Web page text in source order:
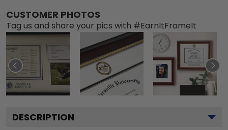
CUSTOMER PHOTOS
Tag us and share your pics with #EarnItFrameIt
DESCRIPTION